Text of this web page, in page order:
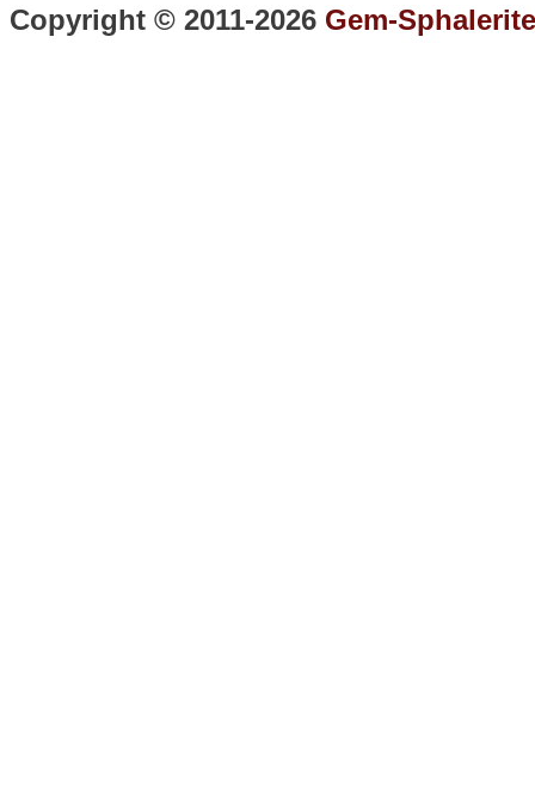
Copyright © 2011-2026 Gem-